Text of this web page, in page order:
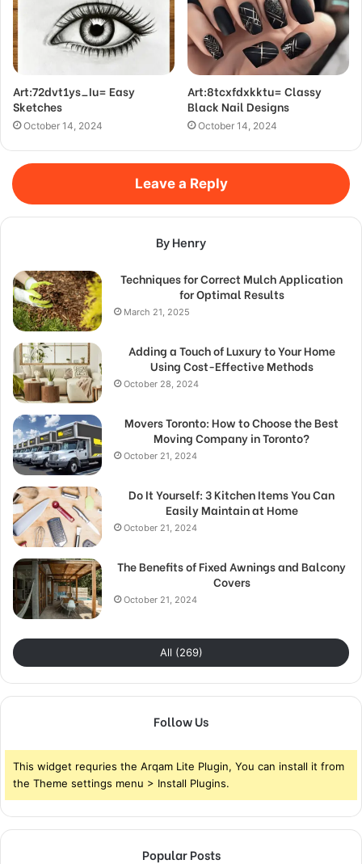
Art:72dvt1ys_Iu= Easy
Sketches
October 14, 2024
Art:8tcxfdxkktu= Classy
Black Nail Designs
October 14, 2024
Leave a Reply
By Henry
Techniques for Correct Mulch Application
for Optimal Results
March 21, 2025
Adding a Touch of Luxury to Your Home
Using Cost-Effective Methods
October 28, 2024
Movers Toronto: How to Choose the Best
Moving Company in Toronto?
October 21, 2024
Do It Yourself: 3 Kitchen Items You Can
Easily Maintain at Home
October 21, 2024
The Benefits of Fixed Awnings and Balcony
Covers
October 21, 2024
All (269)
Follow Us
This widget requries the Arqam Lite Plugin, You can install it from
the Theme settings menu > Install Plugins.
Popular Posts